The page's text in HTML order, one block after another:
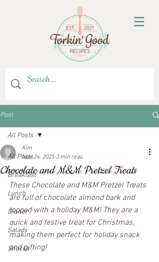
Post
All Posts
Breakfast
Lunch
Dinner
Salads
Snacks
All Posts
Chocolate and M&M Pretzel Treats
Kim
Nov 24, 2025 3 min read
These Chocolate and M&M Pretzel Treats
are full of chocolate almond bark and
topped with a holiday M&M! They are a
quick and festive treat for Christmas,
making them perfect for holiday snack
and gifting!